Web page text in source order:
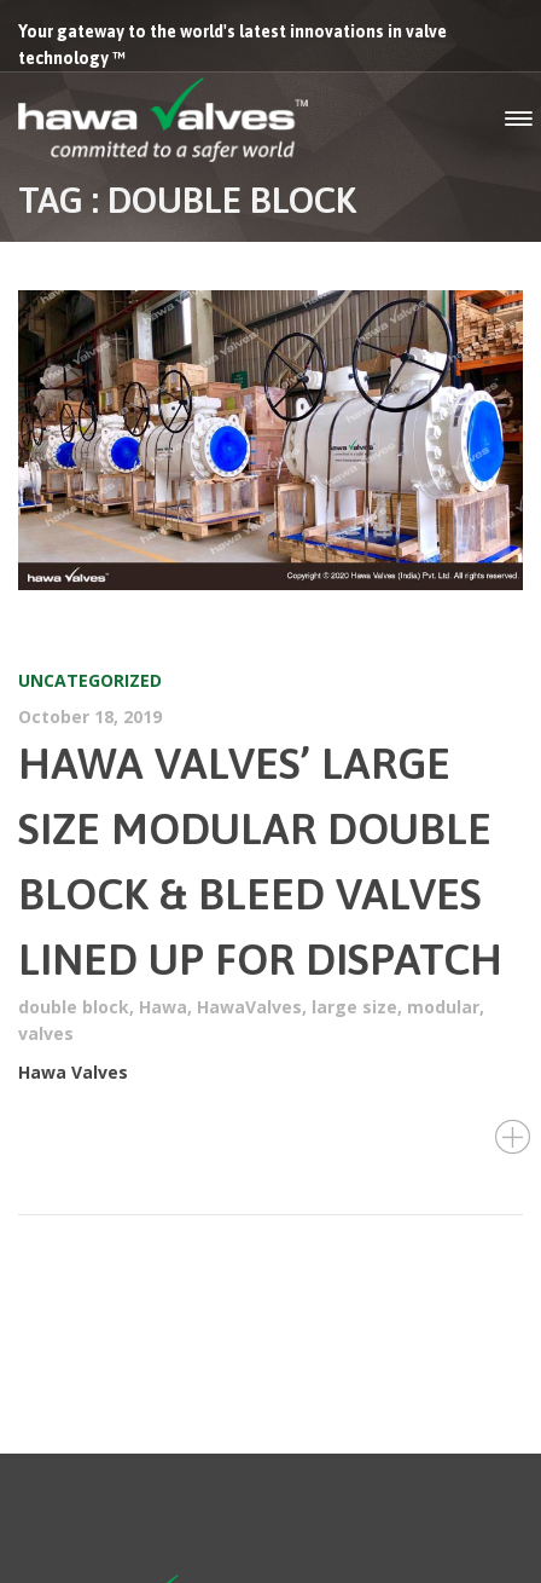
Your gateway to the world's latest innovations in valve
technology ™
TAG : DOUBLE BLOCK
UNCATEGORIZED
October 18, 2019
HAWA VALVES’ LARGE
SIZE MODULAR DOUBLE
BLOCK & BLEED VALVES
LINED UP FOR DISPATCH
double block, Hawa, HawaValves, large size, modular,
valves
Hawa Valves